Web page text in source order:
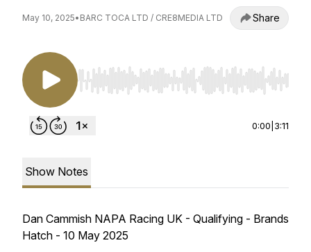
May 10, 2025• BARC TOCA LTD / CRE8MEDIA LTD Share
Use Left/Right to seek, Home/End to jump to
0:00 3:11
Show Notes
Dan Cammish NAPA Racing UK - Qualifying - Brands
Hatch - 10 May 2025